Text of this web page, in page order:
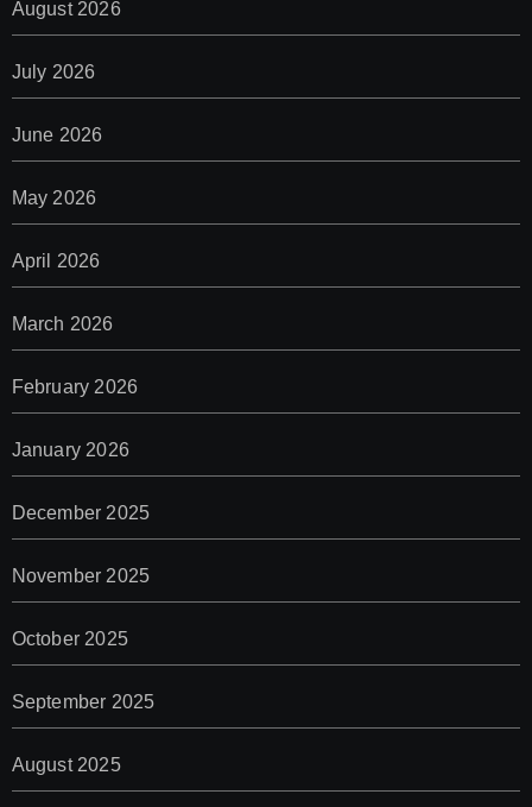
August 2026
July 2026
June 2026
May 2026
April 2026
March 2026
February 2026
January 2026
December 2025
November 2025
October 2025
September 2025
August 2025